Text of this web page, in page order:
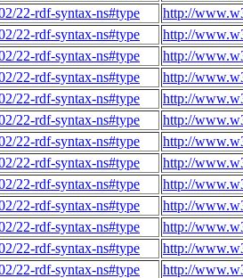
22-rdf-syntax-ns#type
http://
22-rdf-syntax-ns#type
http://
22-rdf-syntax-ns#type
http://
22-rdf-syntax-ns#type
http://
22-rdf-syntax-ns#type
http://
22-rdf-syntax-ns#type
http://
22-rdf-syntax-ns#type
http://
22-rdf-syntax-ns#type
http://
22-rdf-syntax-ns#type
http://
22-rdf-syntax-ns#type
http://
22-rdf-syntax-ns#type
http://
22-rdf-syntax-ns#type
http://
22-rdf-syntax-ns#type
http://